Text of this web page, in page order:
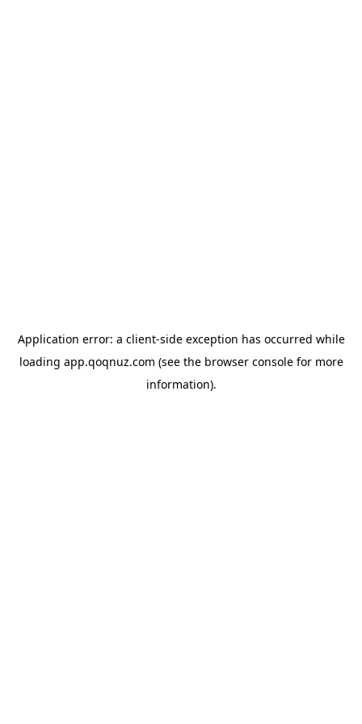
Application error: a client-side exception has occurred while
loading app.qoqnuz.com (see the browser consolefor more
information).